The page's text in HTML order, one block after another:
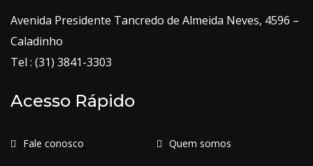
Avenida Presidente Tancredo de Almeida Neves, 4596 –
Caladinho
Tel : (31) 3841-3303
Acesso Rápido
Fale conosco Quem somos